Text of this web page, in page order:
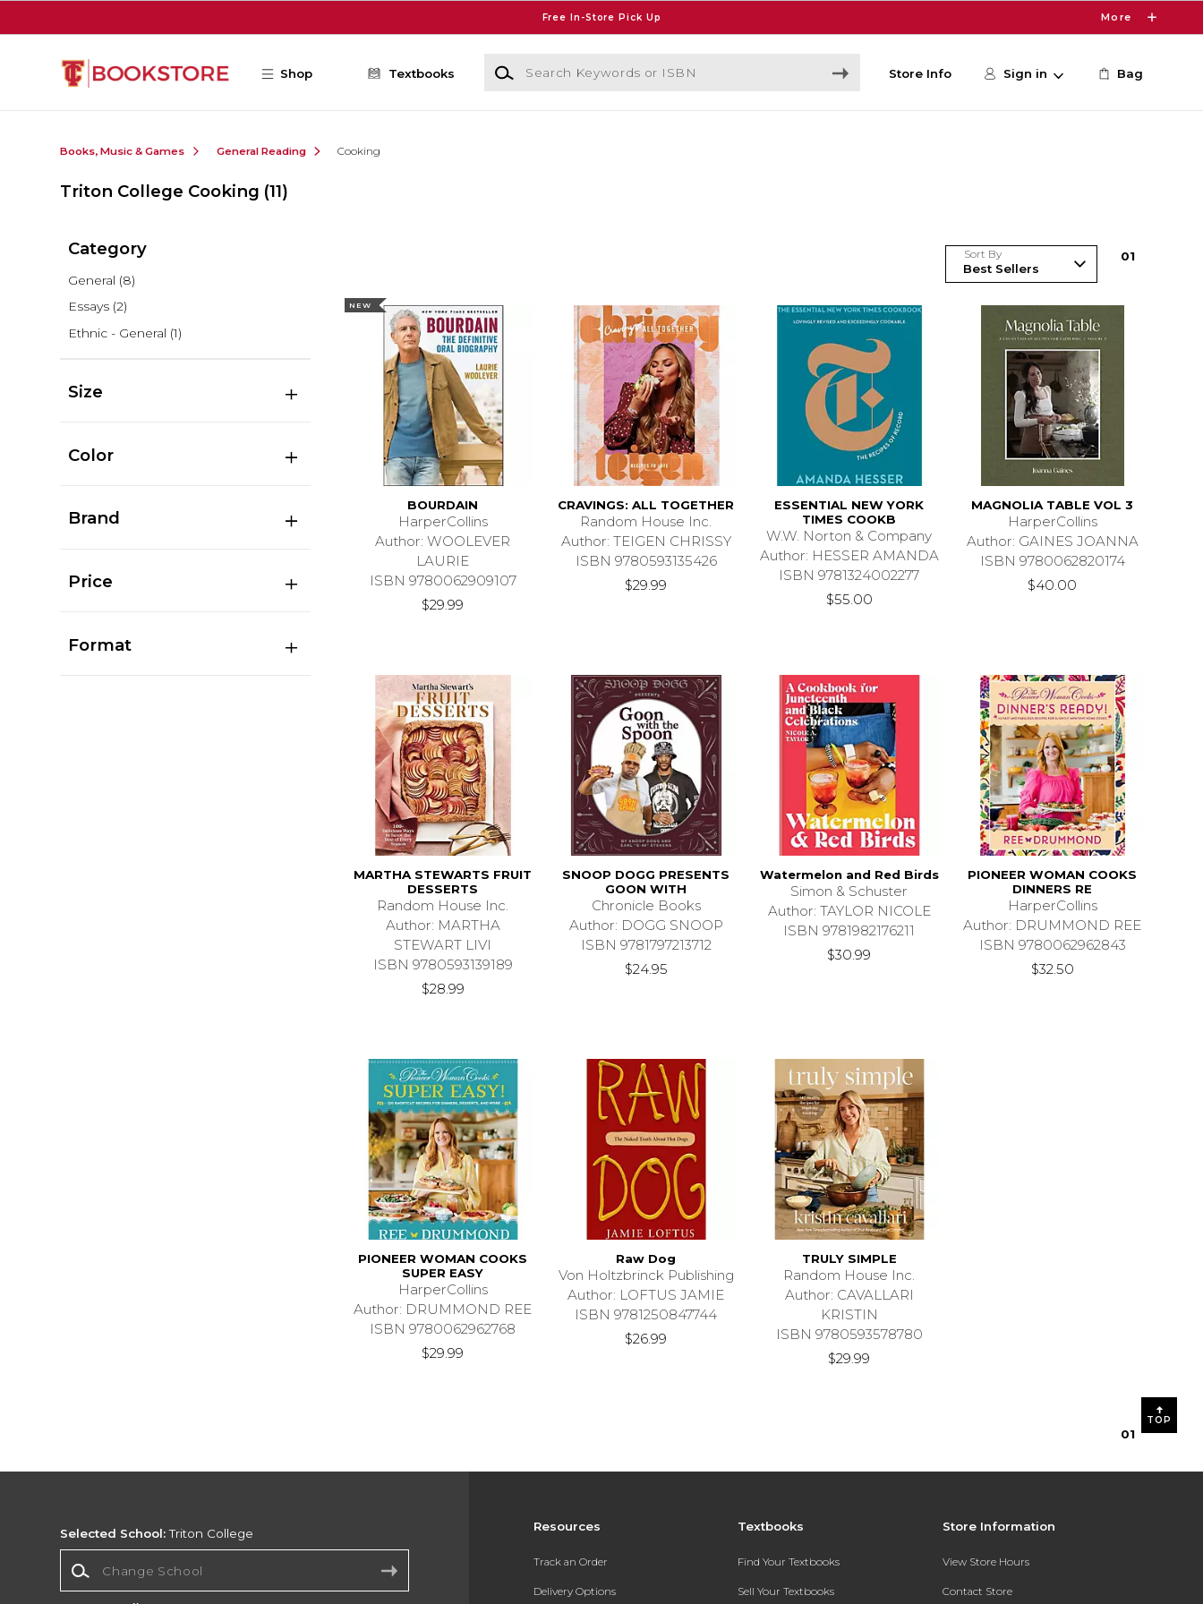
Free In-Store Pick Up More
Shop Textbooks
Search Keywords or ISBN
Store Info Sign in Bag
Books, Music & Games General Reading Cooking
Triton College Cooking (11)
Category
General (8)
Essays (2)
Ethnic - General (1)
Size
Color
Brand
Price
Format
Sort By 01
NEW
BOURDAIN
HarperCollins
Author: WOOLEVER
LAURIE
ISBN 9780062909107
$29.99
CRAVINGS: ALL TOGETHER
Random House Inc.
Author: TEIGEN CHRISSY
ISBN 9780593135426
$29.99
ESSENTIAL NEW YORK
TIMES COOKB
W.W. Norton & Company
Author: HESSER AMANDA
ISBN 9781324002277
$55.00
MAGNOLIA TABLE VOL 3
HarperCollins
Author: GAINES JOANNA
ISBN 9780062820174
$40.00
MARTHA STEWARTS FRUIT
DESSERTS
Random House Inc.
Author: MARTHA
STEWART LIVI
ISBN 9780593139189
$28.99
SNOOP DOGG PRESENTS
GOON WITH
Chronicle Books
Author: DOGG SNOOP
ISBN 9781797213712
$24.95
Watermelon and Red Birds
Simon & Schuster
Author: TAYLOR NICOLE
ISBN 9781982176211
$30.99
PIONEER WOMAN COOKS
DINNERS RE
HarperCollins
Author: DRUMMOND REE
ISBN 9780062962843
$32.50
PIONEER WOMAN COOKS
SUPER EASY
HarperCollins
Author: DRUMMOND REE
ISBN 9780062962768
$29.99
Raw Dog
Von Holtzbrinck Publishing
Author: LOFTUS JAMIE
ISBN 9781250847744
$26.99
TRULY SIMPLE
Random House Inc.
Author: CAVALLARI
KRISTIN
ISBN 9780593578780
$29.99
01
TOP
Resources
Track an Order
Delivery Options
Textbooks
Find Your Textbooks
Sell Your Textbooks
Store Information
View Store Hours
Contact Store
Selected School:Triton College